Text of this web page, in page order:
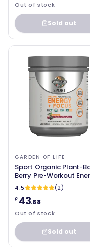
Out of stock
Sold out
GARDEN OF LIFE
Sport Organic Plant-
Berry Pre-Workout
231g Garden of Life
4.5
(2)
£43.88
Out of stock
Sold out